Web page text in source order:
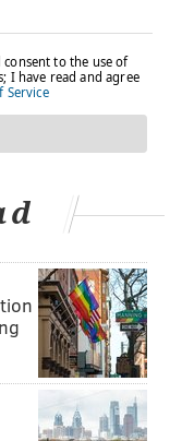
scrub into the
do joint
particularly was
medical student
assistant.
he'll be a
these mission
for his day job
a relief from
care system,
care.